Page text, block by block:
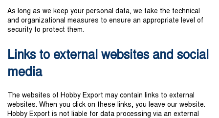
As long as we keep your personal data, we take the technical
and organizational measures to ensure an appropriate level of
security to protect them.
Links to external websites and social
media
The websites of Hobby Export may contain links to external
websites. When you click on these links, you leave our website.
Hobby Export is not liable for data processing via an external